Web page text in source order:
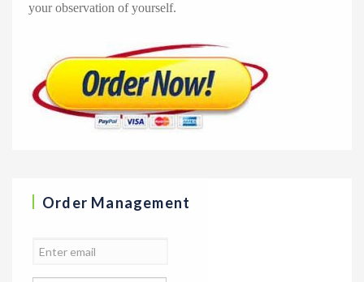
your observation of yourself.
Order Management